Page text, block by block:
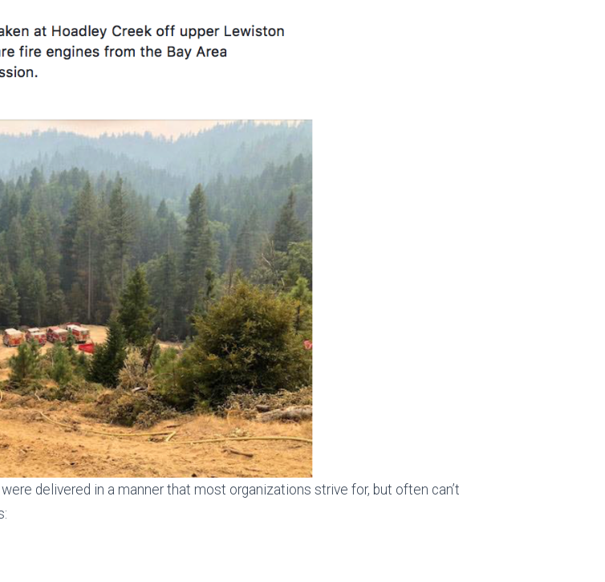
delivered in a manner that most organizations strive for, but often can’t